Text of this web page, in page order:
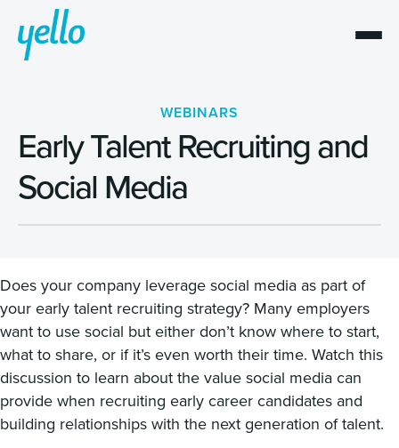
WEBINARS
Early Talent Recruiting and
Social Media
Does your company leverage social media as part of
your early talent recruiting strategy? Many employers
want to use social but either don’t know where to start,
what to share, or if it’s even worth their time. Watch this
discussion to learn about the value social media can
provide when recruiting early career candidates and
building relationships with the next generation of talent.